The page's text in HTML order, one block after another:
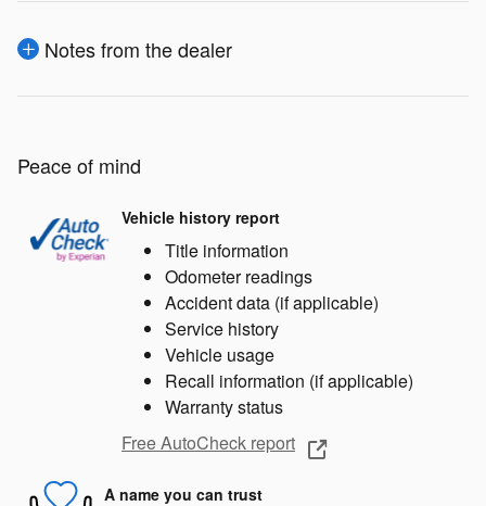
Notes from the dealer
Peace of mind
Vehicle history report
Title information
Odometer readings
Accident data (if applicable)
Service history
Vehicle usage
Recall information (if applicable)
Warranty status
Free AutoCheck report
A name you can trust